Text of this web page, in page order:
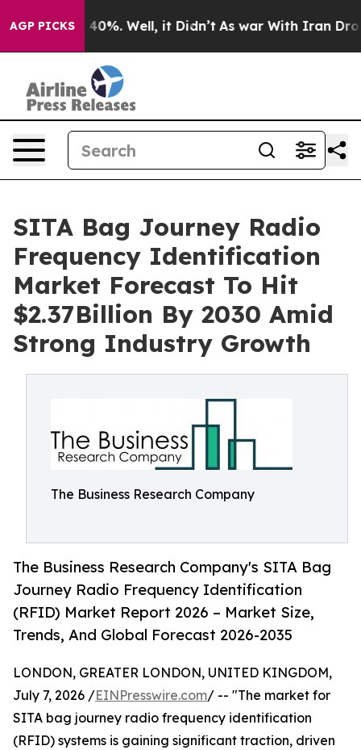
AGP PICKS40%. Well, it Didn’t As war With Iran Drove oil
SITA Bag Journey Radio
Frequency Identification
Market Forecast To Hit
$2.37Billion By 2030 Amid
Strong Industry Growth
The Business Research Company
The Business Research Company's SITA Bag
Journey Radio Frequency Identification
(RFID) Market Report 2026 – Market Size,
Trends, And Global Forecast 2026-2035
LONDON, GREATER LONDON, UNITED KINGDOM,
July 7, 2026 /EINPresswire.com/ -- "The market for
SITA bag journey radio frequency identification
(RFID) systems is gaining significant traction, driven